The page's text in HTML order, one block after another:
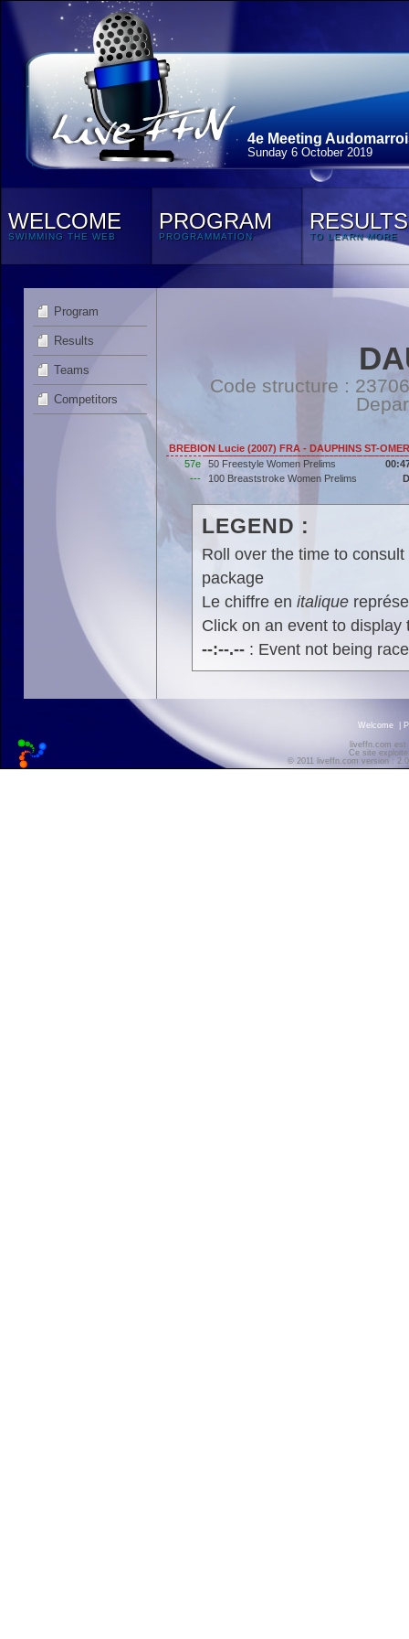
4e Meeting
Sunday 6 October 2019
WELCOME
SWIMMING THE WEB
PROGRAM
PROGRAMMATION
RESULTS
TO LEARN MORE
Program
Results
Teams
Competitors
Code structure :
BREBION Lucie (2007) FRA - DAUPHINS ST-OMER
57e
50 Freestyle Women Prelims
---
100 Breaststroke Women Prelims
LEGEND :
Roll over the time to
package
Le chiffre en italique
Click on an event to display
--:--.--: Event not being
Welcome
liveffn.com est
Ce site
© 2011 liveffn.com version :